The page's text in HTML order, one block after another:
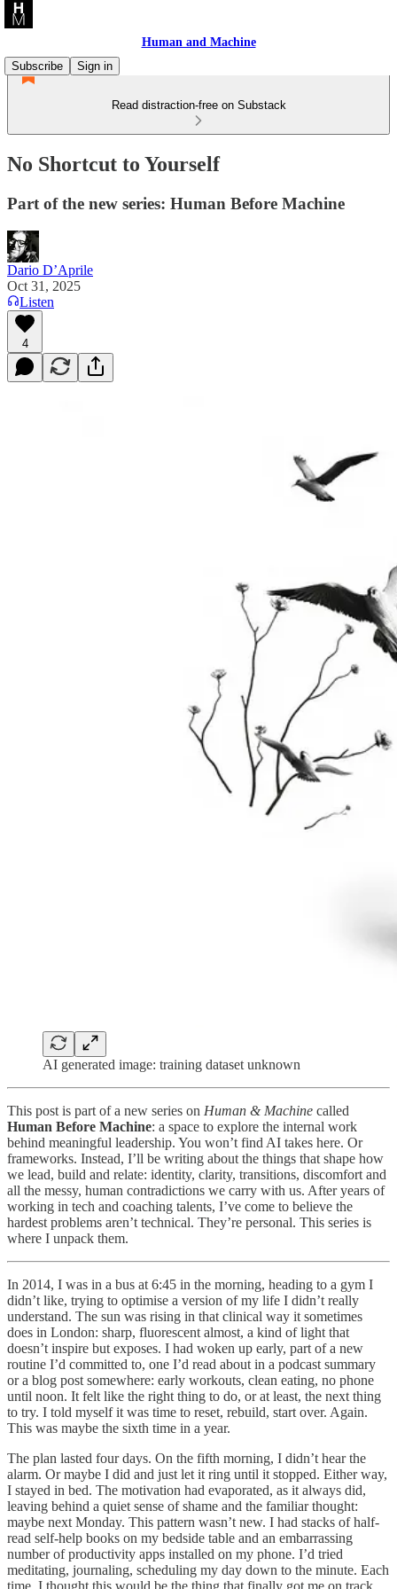
Human and Machine
Subscribe
Sign in
Read distraction-free on Substack
No Shortcut to Yourself
Part of the new series: Human Before Machine
Dario D’Aprile
Oct 31, 2025
Listen
4
AI generated image: training dataset unknown
This post is part of a new series on Human & Machine called
Human Before Machine: a space to explore the internal work
behind meaningful leadership. You won’t find AI takes here. Or
frameworks. Instead, I’ll be writing about the things that shape how
we lead, build and relate: identity, clarity, transitions, discomfort and
all the messy, human contradictions we carry with us. After years of
working in tech and coaching talents, I’ve come to believe the
hardest problems aren’t technical. They’re personal. This series is
where I unpack them.
In 2014, I was in a bus at 6:45 in the morning, heading to a gym I
didn’t like, trying to optimise a version of my life I didn’t really
understand. The sun was rising in that clinical way it sometimes
does in London: sharp, fluorescent almost, a kind of light that
doesn’t inspire but exposes. I had woken up early, part of a new
routine I’d committed to, one I’d read about in a podcast summary
or a blog post somewhere: early workouts, clean eating, no phone
until noon. It felt like the right thing to do, or at least, the next thing
to try. I told myself it was time to reset, rebuild, start over. Again.
This was maybe the sixth time in a year.
The plan lasted four days. On the fifth morning, I didn’t hear the
alarm. Or maybe I did and just let it ring until it stopped. Either way,
I stayed in bed. The motivation had evaporated, as it always did,
leaving behind a quiet sense of shame and the familiar thought:
maybe next Monday. This pattern wasn’t new. I had stacks of half-
read self-help books on my bedside table and an embarrassing
number of productivity apps installed on my phone. I’d tried
meditating, journaling, scheduling my day down to the minute. Each
time, I thought this would be the thing that finally got me on track.